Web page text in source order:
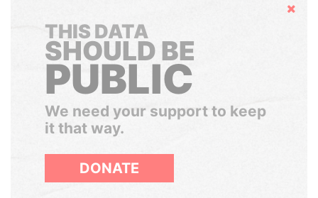
Hide
THIS DATA
SHOULD BE
PUBLIC
We need your support to keep
it that way.
DONATE